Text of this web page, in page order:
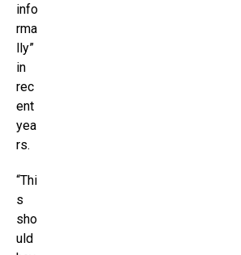
info
rma
lly”
in
rec
ent
yea
rs.
“Thi
s
sho
uld